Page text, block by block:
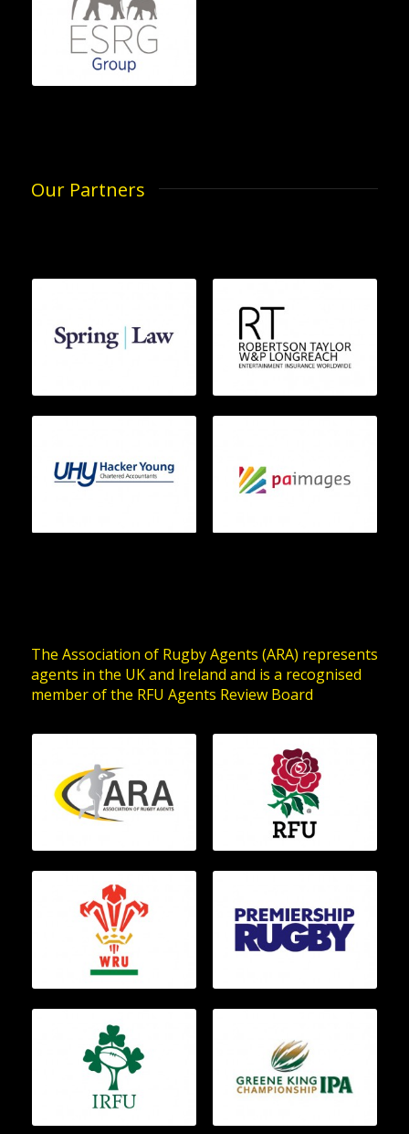
Our Partners
The Association of Rugby Agents (ARA) represents
agents in the UK and Ireland and is a recognised
member of the RFU Agents Review Board